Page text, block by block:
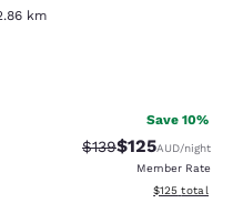
km
84 reviews
Save 10%
Strikethrough Rate:
$139Discounted
$125AUD/night
Member Rate
View
$125 total